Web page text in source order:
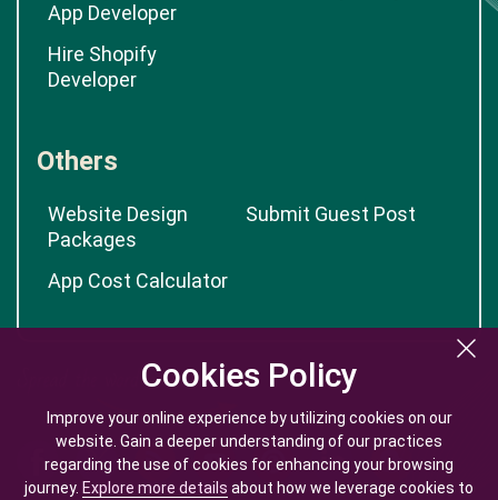
Cookies Policy
Improve your online experience by utilizing cookies on our
website. Gain a deeper understanding of our practices
regarding the use of cookies for enhancing your browsing
journey. Explore more details about how we leverage cookies to
Cookies Policy
Improve your online experience by utilizing cookies on our
website. Gain a deeper understanding of our practices
regarding the use of cookies for enhancing your browsing
journey. Explore more details about how we leverage cookies to
App Developer
Hire Shopify
Developer
Others
Website Design
Packages
Submit Guest Post
App Cost Calculator